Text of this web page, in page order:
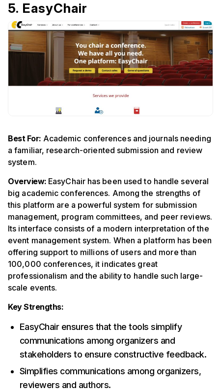
5. EasyChair
Best For: Academic conferences and journals needing
a familiar, research-oriented submission and review
system.
Overview: EasyChair has been used to handle several
big academic conferences. Among the strengths of
this platform are a powerful system for submission
management, program committees, and peer reviews.
Its interface consists of a modern interpretation of the
event management system. When a platform has been
offering support to millions of users and more than
100,000 conferences, it indicates great
professionalism and the ability to handle such large-
scale events.
Key Strengths:
EasyChair ensures that the tools simplify
communications among organizers and
stakeholders to ensure constructive feedback.
Simplifies communications among organizers,
reviewers and authors.